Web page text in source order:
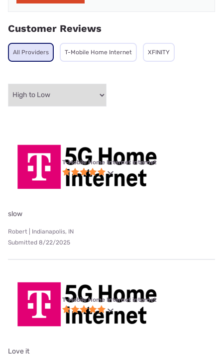
Customer Reviews
All Providers T-Mobile Home Internet XFINITY
T-Mobile Home Internet internet
slow
Robert | Indianapolis, IN
Submitted 8/22/2025
T-Mobile Home Internet internet
Love it